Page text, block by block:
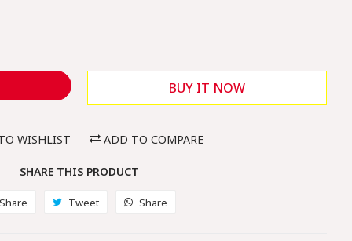
BUY IT NOW
WISHLIST ADD TO COMPARE
SHARE THIS PRODUCT
Share
Share Tweet
Tweet Share